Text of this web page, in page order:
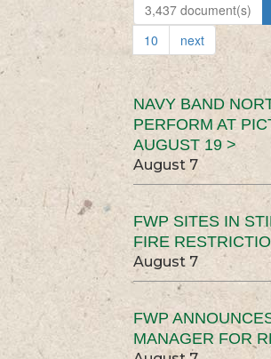
3,437 document(s)
10
next
NAVY BAND
PERFORM AT
AUGUST 19 >
August 7
FWP SITES IN
FIRE
August 7
FWP
MANAGER FOR